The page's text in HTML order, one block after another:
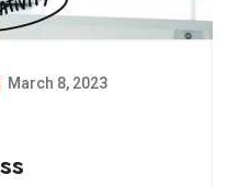
March 8, 2023